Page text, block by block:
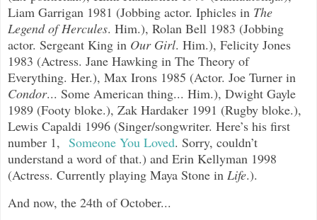
Liam Garrigan 1981 (Jobbing actor. Iphicles in The
Legend of Hercules. Him.), Rolan Bell 1983 (Jobbing
actor. Sergeant King in Our Girl. Him.), Felicity Jones
1983 (Actress. Jane Hawking in The Theory of
Everything. Her.), Max Irons 1985 (Actor. Joe Turner in
Condor... Some American thing... Him.), Dwight Gayle
1989 (Footy bloke.), Zak Hardaker 1991 (Rugby bloke.),
Lewis Capaldi 1996 (Singer/songwriter. Here’s his first
number 1, Someone You Loved. Sorry, couldn’t
understand a word of that.) and Erin Kellyman 1998
(Actress. Currently playing Maya Stone in Life.).
And now, the 24th of October...